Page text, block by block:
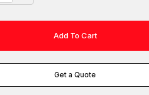
Get a Quote